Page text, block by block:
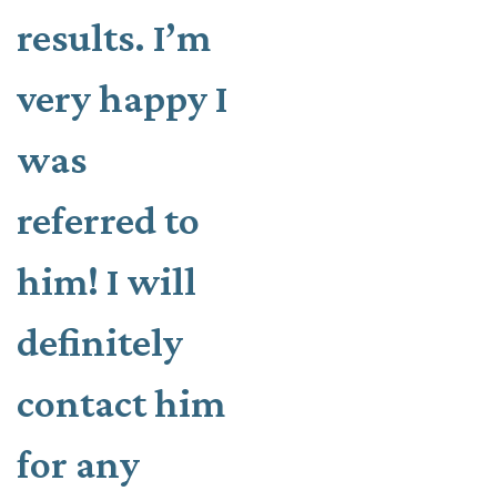
results. I’m
very happy I
was
referred to
him! I will
definitely
contact him
for any